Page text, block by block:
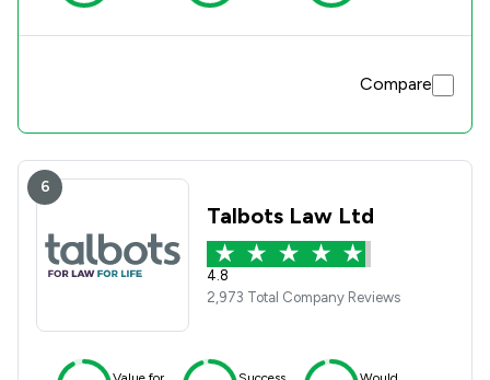
Compare
6
Talbots Law Ltd
4.8
2,973 Total Company Reviews